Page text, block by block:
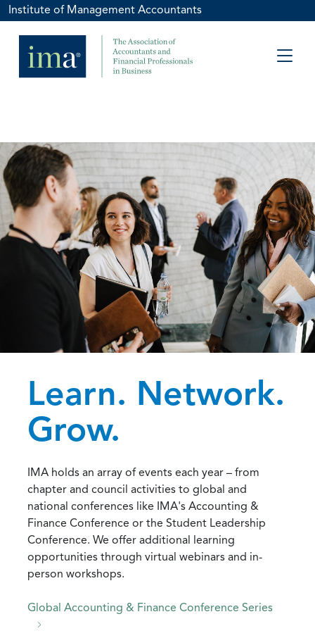
Institute of Management Accountants
Learn. Network.
Grow.
IMA holds an array of events each year – from
chapter and council activities to global and
national conferences like IMA's Accounting &
Finance Conference or the Student Leadership
Conference. We offer additional learning
opportunities through virtual webinars and in-
person workshops.
Global Accounting & Finance Conference Series